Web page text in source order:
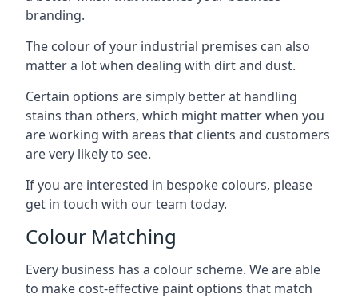
branding.
The colour of your industrial premises can also
matter a lot when dealing with dirt and dust.
Certain options are simply better at handling
stains than others, which might matter when you
are working with areas that clients and customers
are very likely to see.
If you are interested in bespoke colours, please
get in touch with our team today.
Colour Matching
Every business has a colour scheme. We are able
to make cost-effective paint options that match